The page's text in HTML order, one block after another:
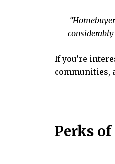
considerably
If you’re
communities,
Perks